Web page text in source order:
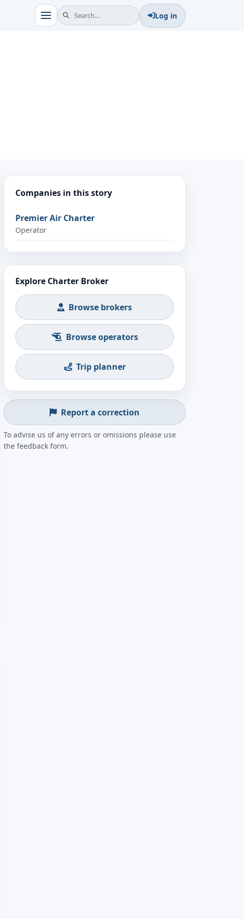
Log in
Companies in this story
Premier Air Charter
Operator
Explore Charter Broker
Browse brokers
Browse operators
Trip planner
Report a correction
To advise us of any errors or omissions please use
the feedback form.